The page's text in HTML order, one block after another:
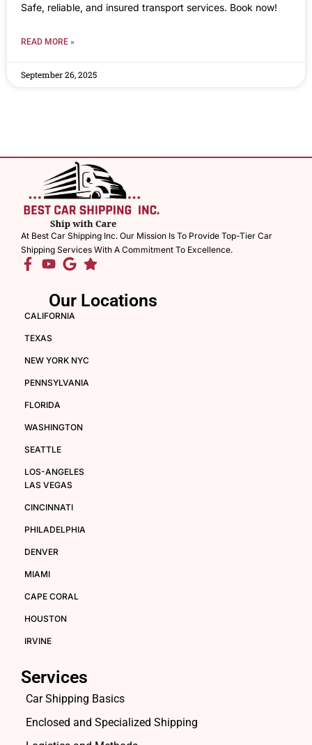
Safe, reliable, and insured transport services. Book now!
READ MORE »
September 26, 2025
At Best Car Shipping Inc. Our Mission Is To Provide Top-Tier Car
Shipping Services With A Commitment To Excellence.
Our Locations
CALIFORNIA
TEXAS
NEW YORK NYC
PENNSYLVANIA
FLORIDA
WASHINGTON
SEATTLE
LOS-ANGELES
LAS VEGAS
CINCINNATI
PHILADELPHIA
DENVER
MIAMI
CAPE CORAL
HOUSTON
IRVINE
Services
Car Shipping Basics
Enclosed and Specialized Shipping